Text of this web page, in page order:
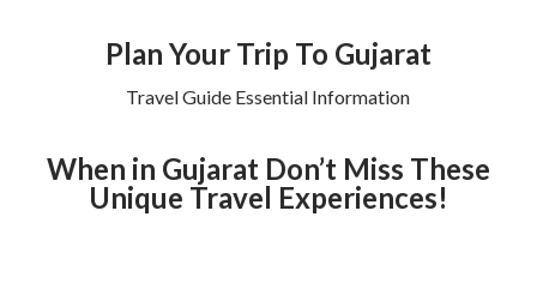
Plan Your Trip To Gujarat
Travel Guide Essential Information
When in Gujarat Don’t Miss These
Unique Travel Experiences!